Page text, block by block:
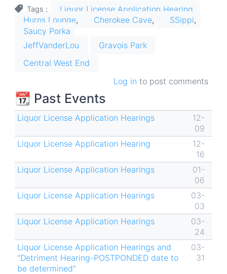
Tags
Liquor License Application Hearing
Hurns Lounge
Cherokee Cave
SSippi
Saucy Porka
JeffVanderLou
Gravois Park
Central West End
Log in to post comments
📆 Past Events
Liquor License Application Hearings
12-
09
Liquor License Application Hearing
12-
16
Liquor License Application Hearings
01-
06
Liquor License Application Hearings
03-
03
Liquor License Application Hearings
03-
24
Liquor License Application Hearings and
"Detriment Hearing-POSTPONDED date to
be determined"
03-
31